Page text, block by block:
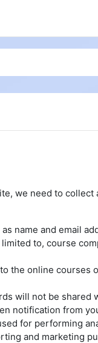
we need to
name and email
to, course
the online courses
will not be shared
notification from
for performing
and marketing